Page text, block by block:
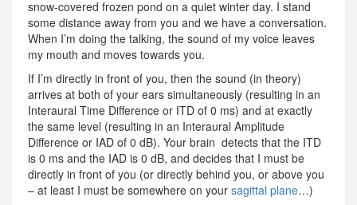
snow-covered frozen pond on a quiet winter day. I stand
some distance away from you and we have a conversation.
When I’m doing the talking, the sound of my voice leaves
my mouth and moves towards you.
If I’m directly in front of you, then the sound (in theory)
arrives at both of your ears simultaneously (resulting in an
Interaural Time Difference or ITD of 0 ms) and at exactly
the same level (resulting in an Interaural Amplitude
Difference or IAD of 0 dB). Your brain detects that the ITD
is 0 ms and the IAD is 0 dB, and decides that I must be
directly in front of you (or directly behind you, or above you
– at least I must be somewhere on your sagittal plane…)